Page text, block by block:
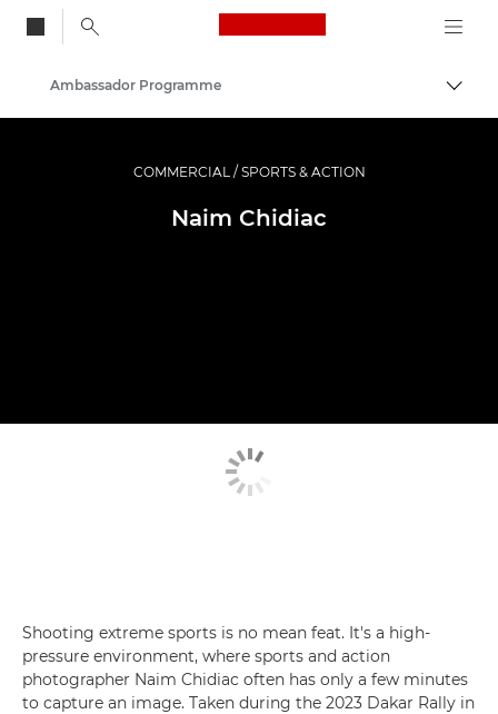
Canon Logo, back
Professional Photography & Video
Ambassador Programme
COMMERCIAL / SPORTS & ACTION
Naim Chidiac
Shooting extreme sports is no mean feat. It's a high-
pressure environment, where sports and action
photographer Naim Chidiac often has only a few minutes
to capture an image. Taken during the 2023 Dakar Rally in